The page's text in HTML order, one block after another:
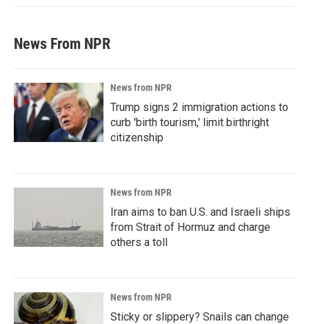
News From NPR
News from NPR
Trump signs 2 immigration actions to
curb 'birth tourism,' limit birthright
citizenship
News from NPR
Iran aims to ban U.S. and Israeli ships
from Strait of Hormuz and charge
others a toll
News from NPR
Sticky or slippery? Snails can change